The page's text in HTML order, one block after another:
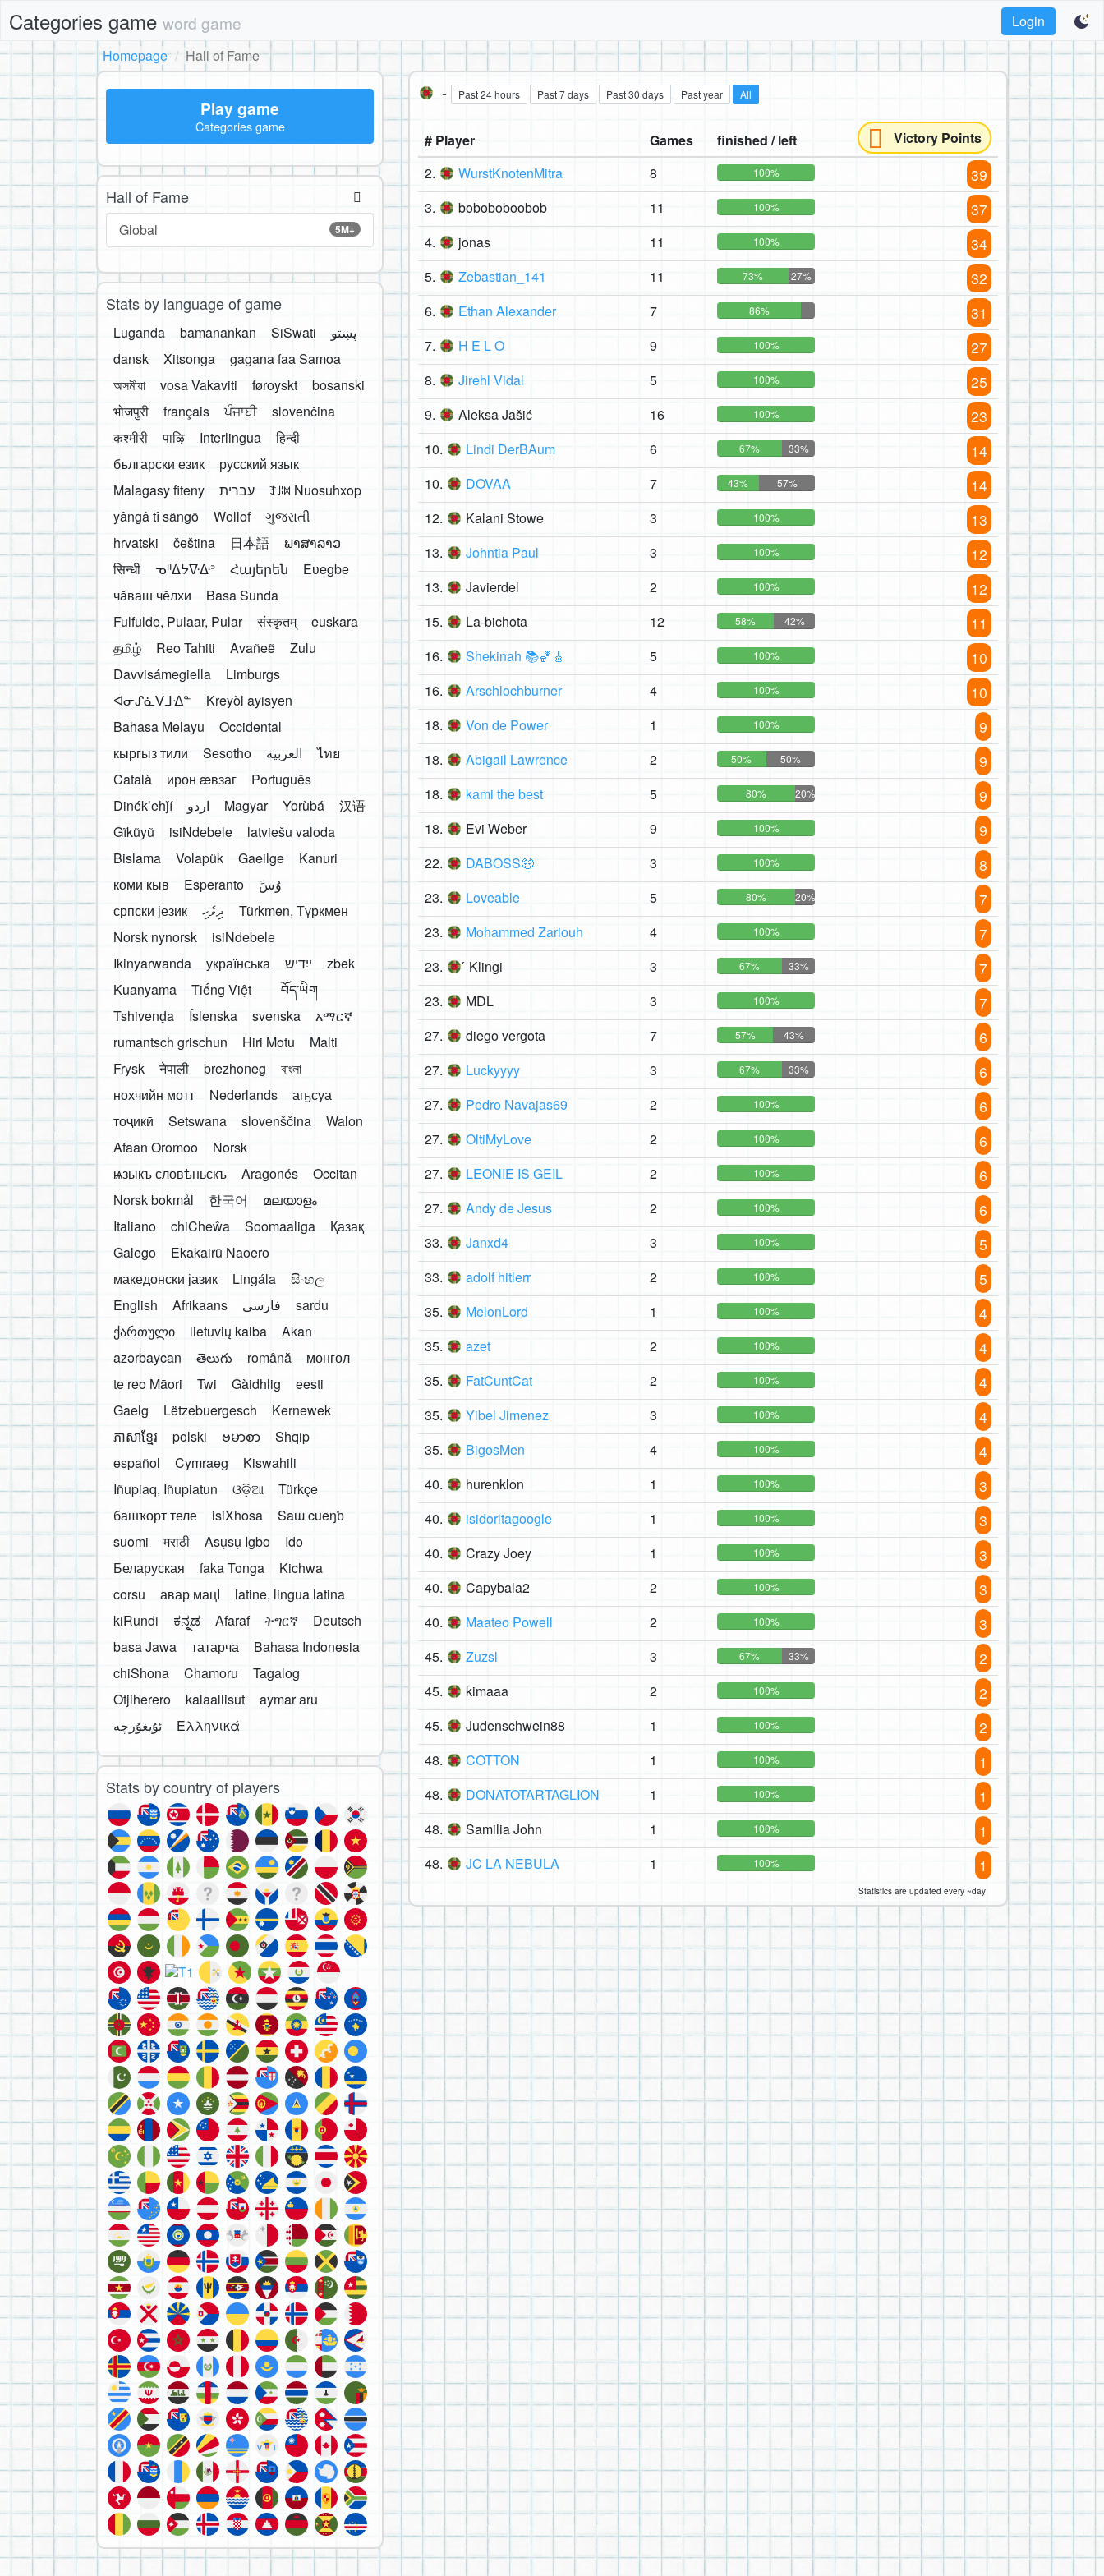
Categories game word game
Login
Homepage
Hall of Fame
- Past 24 hours Past 7 days Past 30 days Past year All
# Player Games finished / left
Victory Points
2.
WurstKnotenMitra 8 100% 39
3. boboboboobob 11 100% 37
4. jonas 11 100% 34
5. Zebastian_141 11 73% 27% 32
6. Ethan Alexander 7 86% 31
7. H E L O 9 100% 27
8. Jirehl Vidal 5 100% 25
9. Aleksa Jašić 16 100% 23
10. Lindi DerBAum 6 67% 33% 14
10. DOVAA 7 43% 57% 14
12. Kalani Stowe 3 100% 13
13. Johntia Paul 3 100% 12
13. Javierdel 2 100% 12
15. La-bichota 12 58% 42% 11
16. Shekinah 📚🏀🎸 5 100% 10
16. Arschlochburner 4 100% 10
18. Von de Power 1 100% 9
18. Abigail Lawrence 2 50% 50% 9
18. kami the best 5 80% 20% 9
18. Evi Weber 9 100% 9
22. DABOSS🤑 3 100% 8
23. Loveable 5 80% 20% 7
23. Mohammed Zariouh 4 100% 7
23. ́ Klingi 3 67% 33% 7
23. MDL 3 100% 7
27. diego vergota 7 57% 43% 6
27. Luckyyyy 3 67% 33% 6
27. Pedro Navajas69 2 100% 6
27. OltiMyLove 2 100% 6
27. LEONIE IS GEIL 2 100% 6
27. Andy de Jesus 2 100% 6
33. Janxd4 3 100% 5
33. adolf hitlerr 2 100% 5
35. MelonLord 1 100% 4
35. azet 2 100% 4
35. FatCuntCat 2 100% 4
35. Yibel Jimenez 3 100% 4
35. BigosMen 4 100% 4
40. hurenklon 1 100% 3
40. isidoritagoogle 1 100% 3
40. Crazy Joey 1 100% 3
40. Capybala2 2 100% 3
40. Maateo Powell 2 100% 3
45. Zuzsl 3 67% 33% 2
45. kimaaa 2 100% 2
45. Judenschwein88 1 100% 2
48. COTTON 1 100% 1
48. DONATOTARTAGLION 1 100% 1
48. Samilia John 1 100% 1
48. JC LA NEBULA 1 100% 1
Statistics are updated every ~day
Play game
Categories game
Hall of Fame
5M+
Global
Stats by language of game
Luganda bamanankan SiSwati
پښتو
dansk
Xitsonga
gagana faa Samoa
অসমীয়া
vosa Vakaviti føroyskt
bosanski
भोजपुरी
français ਪੰਜਾਬੀ
slovenčina
कश्मीरी
पाऴि Interlingua
हिन्दी
български език
русский язык
Malagasy fiteny
עברית
ꆈꌠ꒿ Nuosuhxop
yângâ tî sängö
Wollof
ગુજરાતી
hrvatski
čeština 日本語
ພາສາລາວ
सिन्धी
ᓀᐦᐃᔭᐍᐏᐣ Հայերեն
Eʋegbe
чӑваш чӗлхи
Basa Sunda
Fulfulde, Pulaar, Pular
संस्कृतम्
euskara
தமிழ்
Reo Tahiti Avañeẽ
Zulu
Davvisámegiella
Limburgs
ᐊᓂᔑᓈᐯᒧᐎᓐ
Kreyòl ayisyen
Bahasa Melayu
Occidental
кыргыз тили
Sesotho العربية
ไทย
Català
ирон æвзаг
Português
Dinékʼehǰí
اردو Magyar Yorùbá
汉语
Gĩkũyũ
isiNdebele
latviešu valoda
Bislama
Volapük Gaeilge
Kanuri
коми кыв
Esperanto
َوُسَ
српски језик
ދިވެހި
Türkmen, Түркмен
Norsk nynorsk
isiNdebele
Ikinyarwanda
українська ייִדיש
zbek
Kuanyama
Tiếng Việt
བོད་ཡིག
Tshivenḓa
Íslenska svenska
አማርኛ
rumantsch grischun
Hiri Motu
Malti
Frysk
नेपाली brezhoneg
বাংলা
нохчийн мотт
Nederlands
аҧсуа
тоҷикӣ
Setswana slovenščina
Walon
Afaan Oromoo
Norsk
ѩзыкъ словѣньскъ
Aragonés
Occitan
Norsk bokmål
한국어
മലയാളം
Italiano
chiCheŵa Soomaaliga
Қазақ
Galego
Ekakairũ Naoero
македонски јазик
Lingála
සිංහල
English
Afrikaans فارسی
sardu
ქართული
lietuvių kalba
Akan
azərbaycan
తెలుగు română
монгол
te reo Māori
Twi Gàidhlig
eesti
Gaelg
Lëtzebuergesch
Kernewek
ភាសាខ្មែរ
polski ဗမာစာ
Shqip
español
Cymraeg
Kiswahili
Iñupiaq, Iñupiatun
ଓଡ଼ିଆ
Türkçe
башҡорт теле
isiXhosa
Saɯ cueŋƅ
suomi
मराठी Asụsụ Igbo
Ido
Беларуская
faka Tonga
Kichwa
corsu
авар мацӀ
latine, lingua latina
kiRundi
ಕನ್ನಡ Afaraf ትግርኛ
Deutsch
basa Jawa
татарча
Bahasa Indonesia
chiShona
Chamoru
Tagalog
Otjiherero
kalaallisut
aymar aru
Ελληνικά
Stats by country of players